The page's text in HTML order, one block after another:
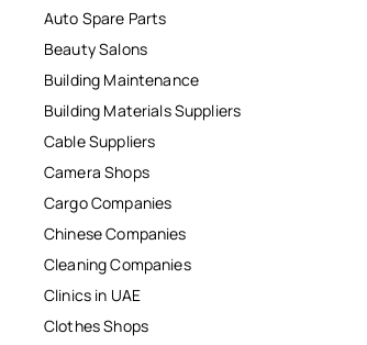
Auto Spare Parts
Beauty Salons
Building Maintenance
Building Materials Suppliers
Cable Suppliers
Camera Shops
Cargo Companies
Chinese Companies
Cleaning Companies
Clinics in UAE
Clothes Shops